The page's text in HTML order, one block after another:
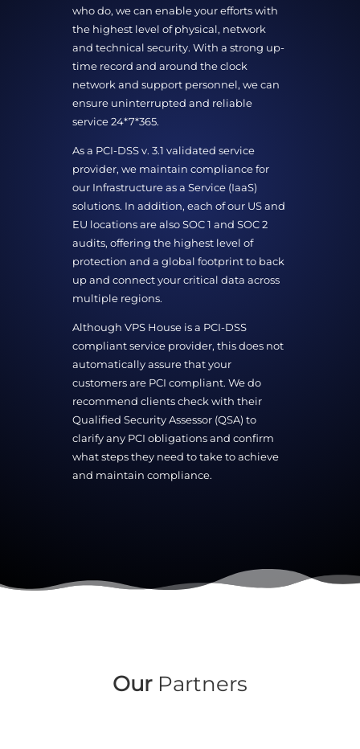
who do, we can enable your efforts with
the highest level of physical, network
and technical security. With a strong up-
time record and around the clock
network and support personnel, we can
ensure uninterrupted and reliable
service 24*7*365.
As a PCI-DSS v. 3.1 validated service
provider, we maintain compliance for
our Infrastructure as a Service (IaaS)
solutions. In addition, each of our US and
EU locations are also SOC 1 and SOC 2
audits, offering the highest level of
protection and a global footprint to back
up and connect your critical data across
multiple regions.
Although VPS House is a PCI-DSS
compliant service provider, this does not
automatically assure that your
customers are PCI compliant. We do
recommend clients check with their
Qualified Security Assessor (QSA) to
clarify any PCI obligations and confirm
what steps they need to take to achieve
and maintain compliance.
OurPartners